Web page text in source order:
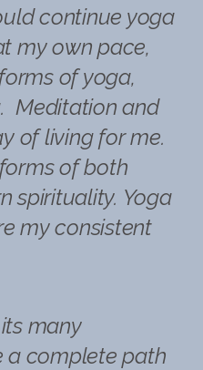
continue yoga
my own pace,
of yoga,
Meditation and
of living for me.
of both
spirituality. Yoga
my consistent
many
a complete path